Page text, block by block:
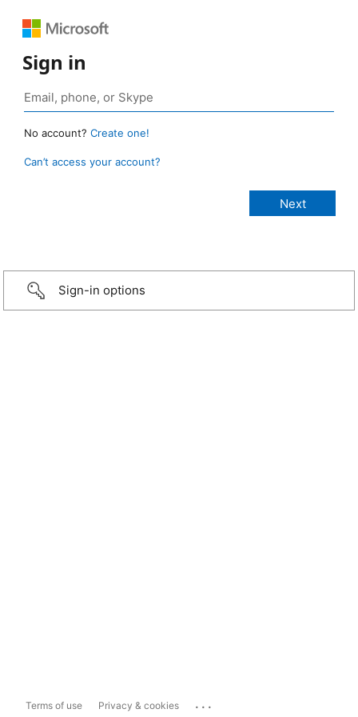
Sign in
No account? Create one!
Can’t access your account?
Sign-in options
Terms of use Privacy & cookies ...